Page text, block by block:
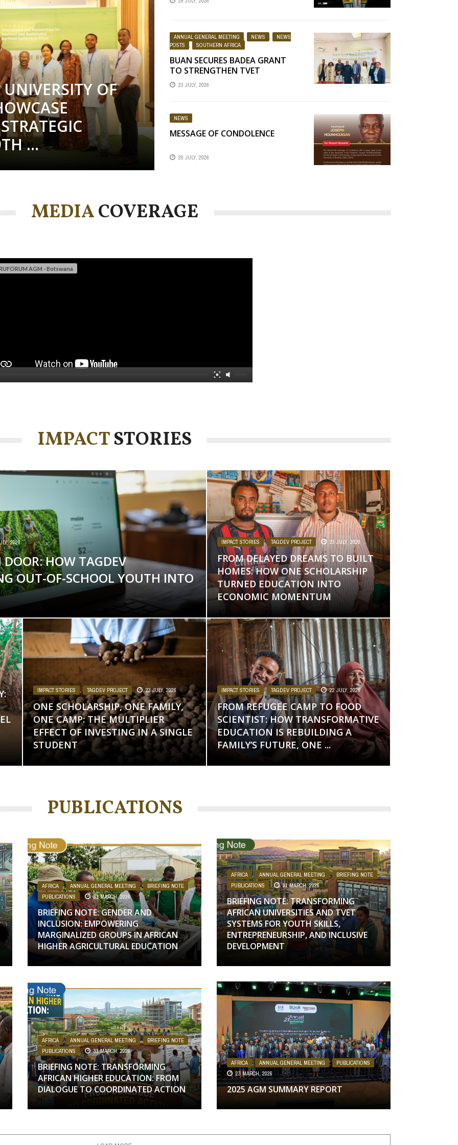
OF
...
SCIENCE WEEK
ANNUAL GENERAL MEETING , NEWS ,
NEWS
POSTS
, SOUTHERN AFRICA
BUAN SECURES BADEA GRANT
TO STRENGTHEN TVET
EDUCATION
23 JULY, 2026
NEWS
MESSAGE OF CONDOLENCE
20 JULY, 2026
MEDIACOVERAGE
AGM - Botswana
IMPACTSTORIES
2026
HOW TAGDEV
OUT-OF-SCHOOL YOUTH INTO
IMPACT STORIES , TAGDEV PROJECT 23 JULY, 2026
FROM DELAYED DREAMS TO BUILT
HOMES: HOW ONE SCHOLARSHIP
TURNED EDUCATION INTO
ECONOMIC MOMENTUM
IMPACT STORIES , TAGDEV PROJECT 23 JULY, 2026
ONE SCHOLARSHIP, ONE FAMILY,
ONE CAMP: THE MULTIPLIER
EFFECT OF INVESTING IN A SINGLE
STUDENT
IMPACT STORIES , TAGDEV PROJECT 22 JULY, 2026
FROM REFUGEE CAMP TO FOOD
SCIENTIST: HOW TRANSFORMATIVE
EDUCATION IS REBUILDING A
FAMILY’S FUTURE, ONE ...
PUBLICATIONS
AFRICA , ANNUAL GENERAL MEETING , BRIEFING NOTE ,
PUBLICATIONS
31 MARCH, 2026
BRIEFING NOTE: GENDER AND
INCLUSION: EMPOWERING
MARGINALIZED GROUPS IN AFRICAN
HIGHER AGRICULTURAL EDUCATION
AFRICA , ANNUAL GENERAL MEETING , BRIEFING NOTE ,
PUBLICATIONS
31 MARCH, 2026
BRIEFING NOTE: TRANSFORMING
AFRICAN UNIVERSITIES AND TVET
SYSTEMS FOR YOUTH SKILLS,
ENTREPRENEURSHIP, AND INCLUSIVE
DEVELOPMENT
AFRICA , ANNUAL GENERAL MEETING , BRIEFING NOTE ,
PUBLICATIONS
31 MARCH, 2026
BRIEFING NOTE: TRANSFORMING
AFRICAN HIGHER EDUCATION: FROM
DIALOGUE TO COORDINATED ACTION
AFRICA , ANNUAL GENERAL MEETING ,
PUBLICATIONS
23 MARCH, 2026
2025 AGM SUMMARY REPORT